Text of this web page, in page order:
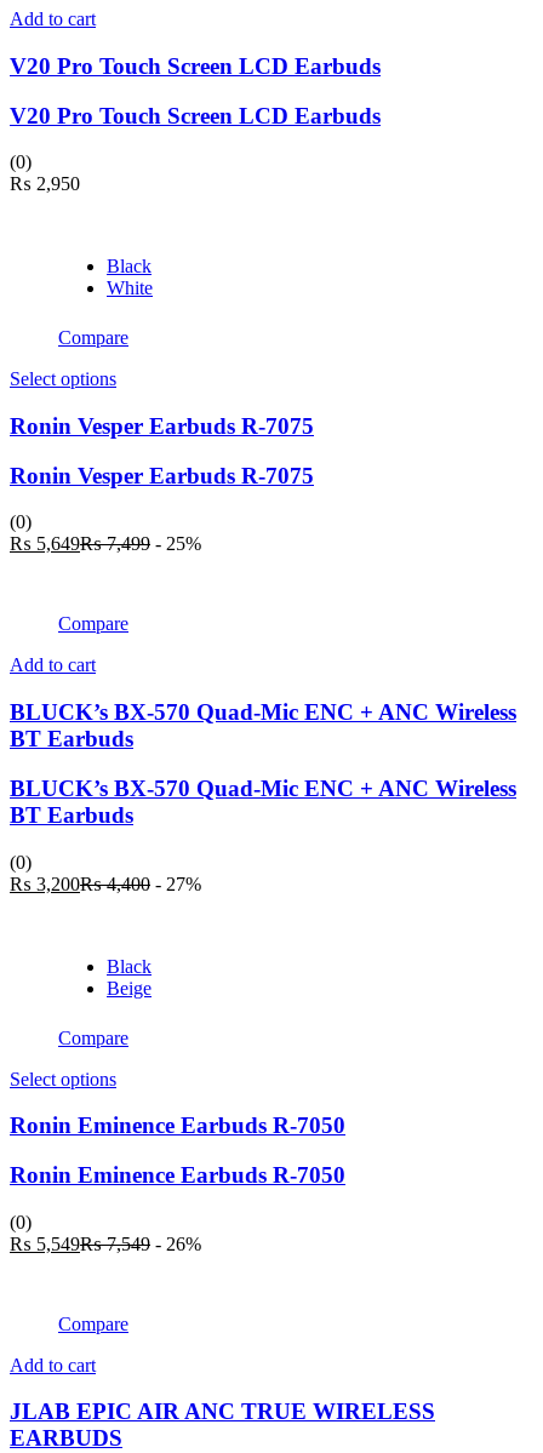
Add to cart
V20 Pro Touch Screen LCD Earbuds
V20 Pro Touch Screen LCD Earbuds
(0)
₨ 2,950
Black
White
Compare
Select optionsThis
has
multiple
variants.
The
be
the
product
Ronin Vesper Earbuds R-7075
Ronin Vesper Earbuds R-7075
(0)
₨ 5,649Current
₨7,499 Original
- 25%
Compare
Add to cart
BLUCK’s BX-570 Quad-Mic ENC + ANC Wireless
BT Earbuds
BLUCK’s BX-570 Quad-Mic ENC + ANC Wireless
BT Earbuds
(0)
₨ 3,200Current
₨4,400 Original
- 27%
Black
Beige
Compare
Select optionsThis
has
variants.
The
be
the
product
Ronin Eminence Earbuds R-7050
Ronin Eminence Earbuds R-7050
(0)
₨ 5,549Current
₨7,549 Original
- 26%
Compare
Add to cart
JLAB EPIC AIR ANC TRUE WIRELESS
EARBUDS